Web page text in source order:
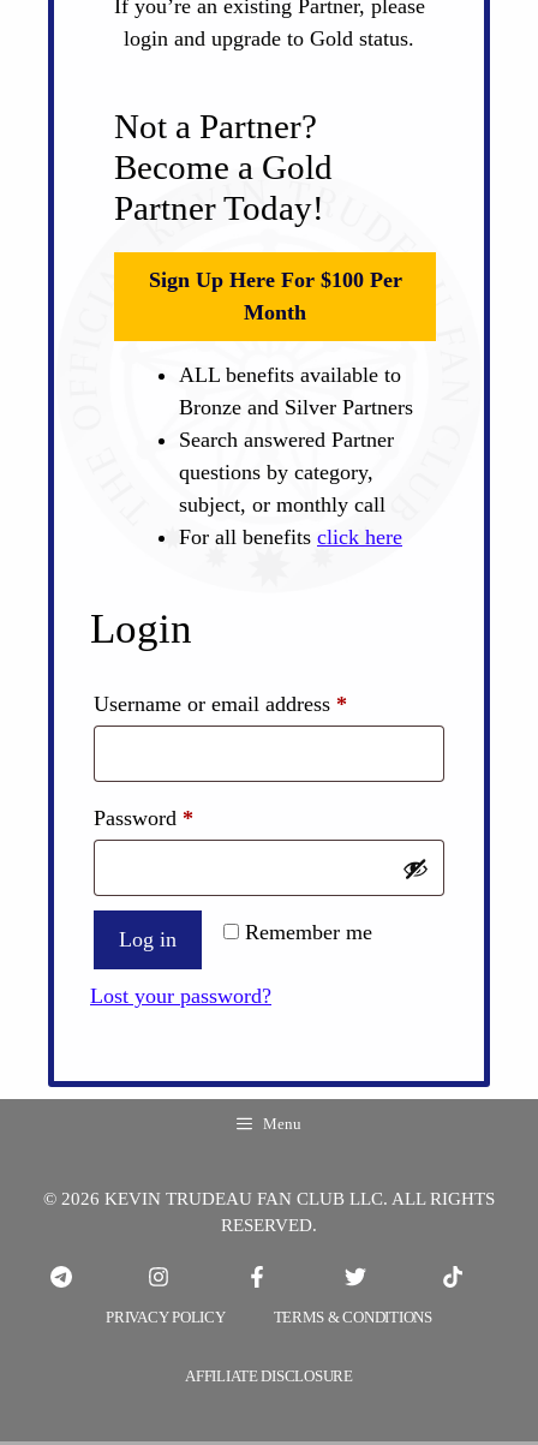
If you’re an existing Partner, please
login and upgrade to Gold status.
Not a Partner?
Become a Gold
Partner Today!
Sign Up Here For $100 Per
Month
ALL benefits available to
Bronze and Silver Partners
Search answered Partner
questions by category,
subject, or monthly call
For all benefits click here
Login
Username or email address *
Password *
Remember me
Log in
Lost your password?
Menu
© 2026 KEVIN TRUDEAU FAN CLUB LLC. ALL RIGHTS
RESERVED.
PRIVACY POLICY TERMS & CONDITIONS
AFFILIATE DISCLOSURE